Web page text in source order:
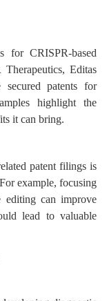
for CRISPR-based
Editas
secured patents for
highlight the
it can bring.
patent filings is
example, focusing
editing can improve
lead to valuable